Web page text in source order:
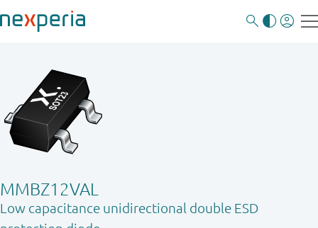
MMBZ12VAL
Low capacitance unidirectional double ESD